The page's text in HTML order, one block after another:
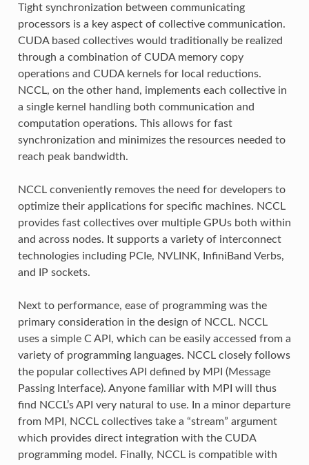
Tight synchronization between communicating
processors is a key aspect of collective communication.
CUDA based collectives would traditionally be realized
through a combination of CUDA memory copy
operations and CUDA kernels for local reductions.
NCCL, on the other hand, implements each collective in
a single kernel handling both communication and
computation operations. This allows for fast
synchronization and minimizes the resources needed to
reach peak bandwidth.
NCCL conveniently removes the need for developers to
optimize their applications for specific machines. NCCL
provides fast collectives over multiple GPUs both within
and across nodes. It supports a variety of interconnect
technologies including PCIe, NVLINK, InfiniBand Verbs,
and IP sockets.
Next to performance, ease of programming was the
primary consideration in the design of NCCL. NCCL
uses a simple C API, which can be easily accessed from a
variety of programming languages. NCCL closely follows
the popular collectives API defined by MPI (Message
Passing Interface). Anyone familiar with MPI will thus
find NCCL’s API very natural to use. In a minor departure
from MPI, NCCL collectives take a “stream” argument
which provides direct integration with the CUDA
programming model. Finally, NCCL is compatible with